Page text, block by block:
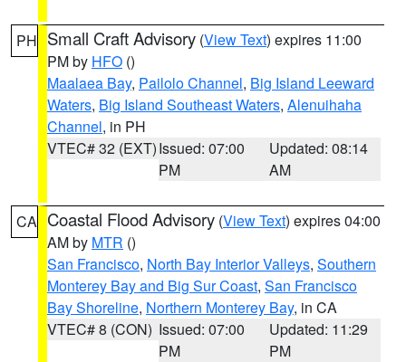
PH Small Craft Advisory (View Text) expires 11:00
PM by HFO ()
Maalaea Bay, Pailolo Channel, Big Island Leeward
Waters, Big Island Southeast Waters, Alenuihaha
Channel, in PH
VTEC# 32 (EXT)Issued: 07:00
PM
Updated: 08:14
AM
CA Coastal Flood Advisory (View Text) expires 04:00
AM by MTR ()
San Francisco, North Bay Interior Valleys, Southern
Monterey Bay and Big Sur Coast, San Francisco
Bay Shoreline, Northern Monterey Bay, in CA
VTEC# 8 (CON) Issued: 07:00
PM
Updated: 11:29
PM